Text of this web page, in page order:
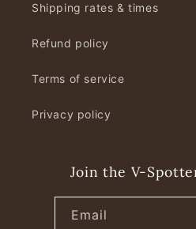
Shipping rates & times
Refund policy
Terms of service
Privacy policy
Join the V-
Email